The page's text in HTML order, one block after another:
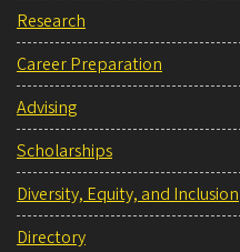
Research
Career Preparation
Advising
Scholarships
Diversity, Equity, and Inclusion
Directory